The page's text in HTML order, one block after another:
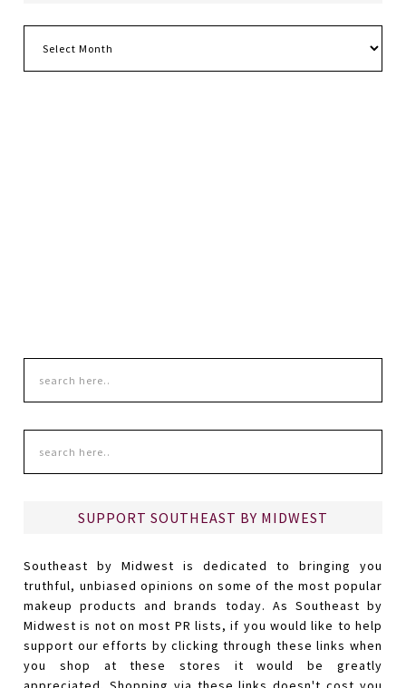
SUPPORT SOUTHEAST BY MIDWEST
Southeast by Midwest is dedicated to bringing you
truthful, unbiased opinions on some of the most popular
makeup products and brands today. As Southeast by
Midwest is not on most PR lists, if you would like to help
support our efforts by clicking through these links when
you shop at these stores it would be greatly